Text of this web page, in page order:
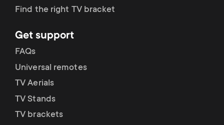
Find the right TV bracket
Get support
FAQs
Universal remotes
TV Aerials
TV Stands
TV brackets